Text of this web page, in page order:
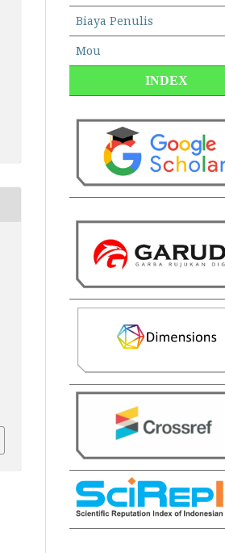
Biaya Penulis
Mou
INDEX